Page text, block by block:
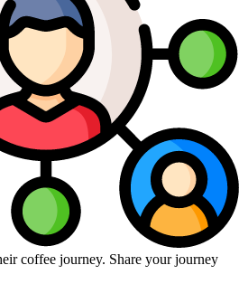
coffee journey. Share your journey